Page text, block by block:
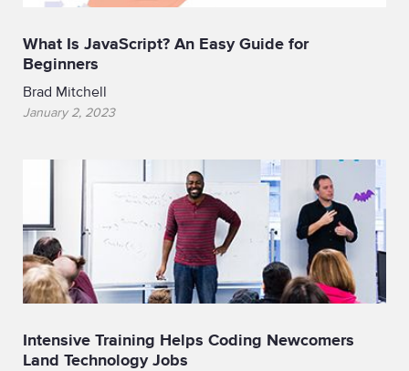
What Is JavaScript? An Easy Guide for
Beginners
Brad Mitchell
January 2, 2023
Intensive Training Helps Coding Newcomers
Land Technology Jobs